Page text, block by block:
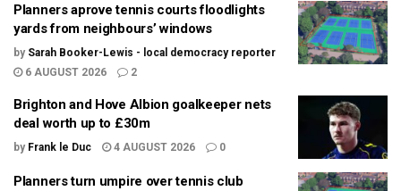
Planners aprove tennis courts floodlights
yards from neighbours’ windows
by Sarah Booker-Lewis - local democracy reporter
6 AUGUST 2026
2
Brighton and Hove Albion goalkeeper nets
deal worth up to £30m
by Frank le Duc 4 AUGUST 2026 0
Planners turn umpire over tennis club